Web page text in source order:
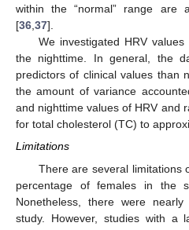
within the “normal” range are
[36,37].
We investigated HRV
the nighttime. In general, the
predictors of clinical values than
the amount of variance
and nighttime values of HRV and
for total cholesterol (TC) to
Limitations
There are several limitations
percentage of females in the
Nonetheless, there were
study. However, studies with a